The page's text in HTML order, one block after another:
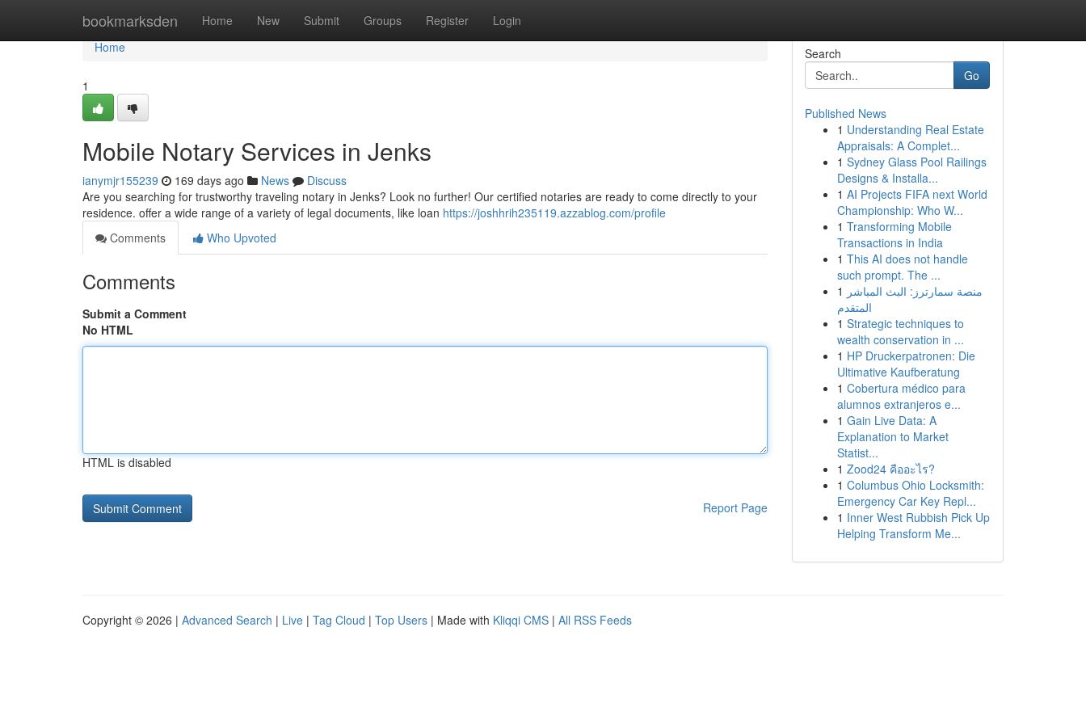
bookmarksden Home New Submit Groups Register Login
Home
Home
1
Mobile Notary Services in Jenks
ianymjr155239 169 days ago News
Discuss
Are you searching for trustworthy traveling notary in Jenks? Look no further! Our certified notaries are ready to come directly to your
residence. offer a wide range of a variety of legal documents, like loan https://joshhrih235119.azzablog.com/profile
Comments
Who Upvoted
Comments
Submit a Comment
No HTML
HTML is disabled
Report Page
Search
Go
Published News
1 Understanding Real Estate
Appraisals: A Complet...
1 Sydney Glass Pool Railings
Designs & Installa...
1 AI Projects FIFA next World
Championship: Who W...
1 Transforming Mobile
Transactions in India
1 This AI does not handle
such prompt. The ...
1 منصة سمارترز: البث المباشر
المتقدم
1 Strategic techniques to
wealth conservation in ...
1 HP Druckerpatronen: Die
Ultimative Kaufberatung
1 Cobertura médico para
alumnos extranjeros e...
1 Gain Live Data: A
Explanation to Market
Statist...
1 Zood24 คืออะไร?
1 Columbus Ohio Locksmith:
Emergency Car Key Repl...
1 Inner West Rubbish Pick Up
Helping Transform Me...
Copyright © 2026 | Advanced Search | Live | Tag Cloud | Top Users | Made with Kliqqi CMS | All RSS Feeds